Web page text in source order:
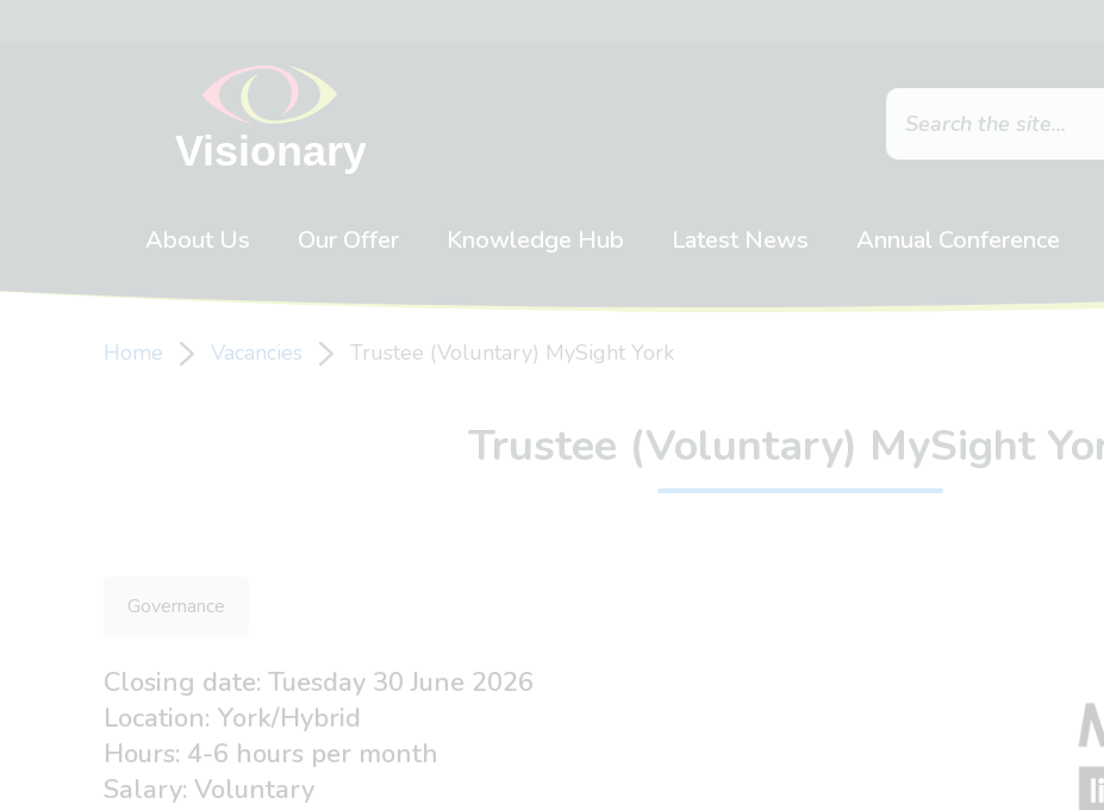
About Us Our Offer Knowledge Hub Latest News Annual Conference
Home Vacancies Trustee (Voluntary) MySight York
Trustee (Voluntary) MySight
Governance
Closing date: Tuesday 30 June 2026
Location: York/Hybrid
Hours: 4-6 hours per month
Salary: Voluntary